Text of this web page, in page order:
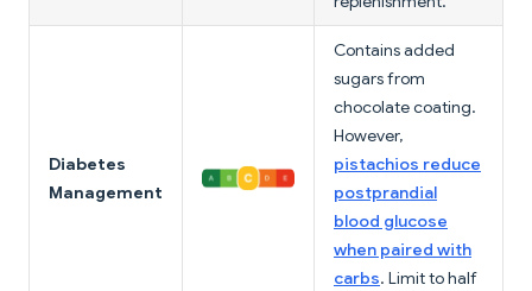
Diabetes
Management
Contains added
sugars from
chocolate coating.
However,
pistachios reduce
postprandial
blood glucose
when paired with
carbs. Limit to half